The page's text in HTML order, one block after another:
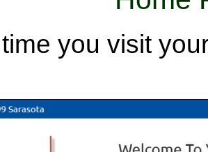
you visit